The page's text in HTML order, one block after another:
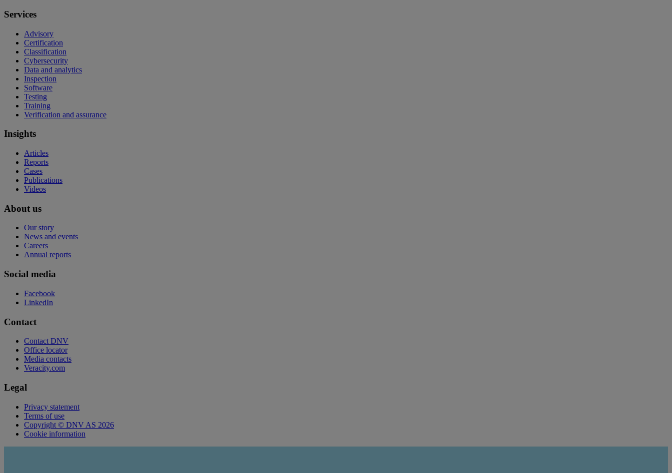
Services
Advisory
Certification
Classification
Cybersecurity
Data and analytics
Inspection
Software
Testing
Training
Verification and assurance
Insights
Articles
Reports
Cases
Publications
Videos
About us
Our story
News and events
Careers
Annual reports
Social media
Facebook
LinkedIn
Contact
Contact DNV
Office locator
Media contacts
Veracity.com
Legal
Privacy statement
Terms of use
Copyright © DNV AS 2026
Cookie information